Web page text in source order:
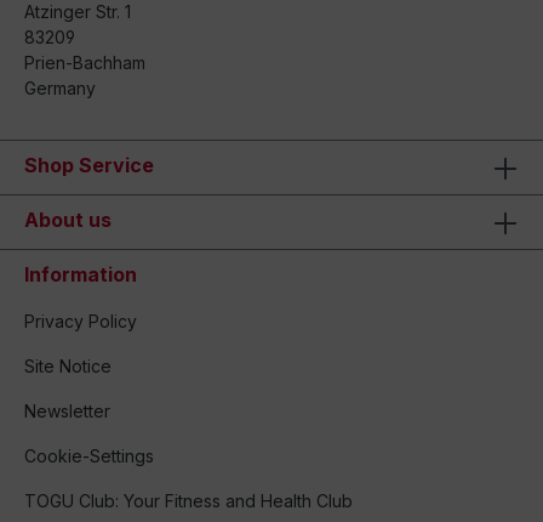
Atzinger Str. 1
83209
Prien-Bachham
Germany
Shop Service
About us
Information
Privacy Policy
Site Notice
Newsletter
Cookie-Settings
TOGU Club: Your Fitness and Health Club